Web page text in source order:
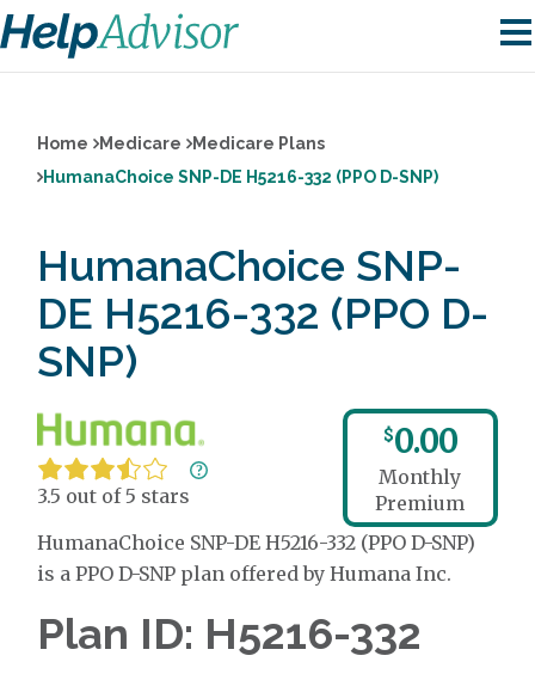
Home Medicare
Medicare Plans
HumanaChoice SNP-DE H5216-332 (PPO D-SNP)
HumanaChoice SNP-
DE H5216-332 (PPO D-
SNP)
3.5 out of 5 stars
$0.00
Monthly
Premium
HumanaChoice SNP-DE H5216-332 (PPO D-SNP)
is a PPO D-SNP plan offered by Humana Inc.
Plan ID: H5216-332